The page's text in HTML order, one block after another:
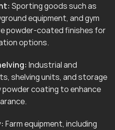
Sporting goods such as
equipment, and gym
powder-coated finishes for
options.
Industrial and
shelving units, and storage
coating to enhance
Farm equipment, including